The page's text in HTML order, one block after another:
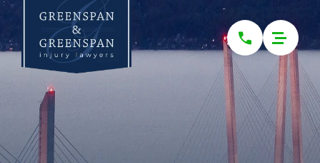
Please
website
includes
accessibility